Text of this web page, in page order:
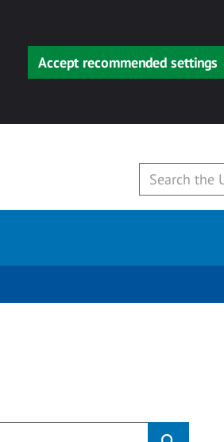
Accept recommended settings